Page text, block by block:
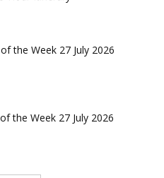
the Week 27 July 2026
the Week 27 July 2026